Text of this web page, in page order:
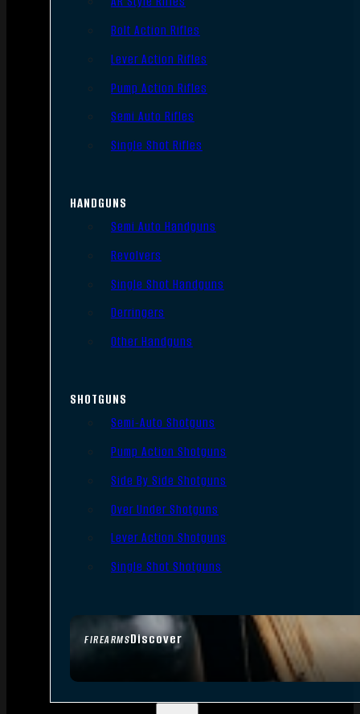
FIREARMSDiscover
Bolt Action Rifles
Lever Action Rifles
Pump Action Rifles
Semi Auto Rifles
Single Shot Rifles
HANDGUNS
Semi Auto Handguns
Revolvers
Single Shot Handguns
Derringers
Other Handguns
SHOTGUNS
Semi-Auto Shotguns
Pump Action Shotguns
Side By Side Shotguns
Over Under Shotguns
Lever Action Shotguns
Single Shot Shotguns